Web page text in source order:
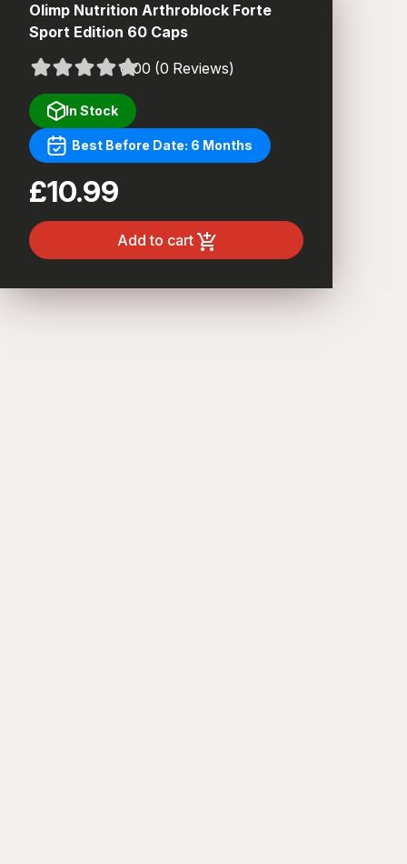
Olimp Nutrition Arthroblock Forte
Sport Edition 60 Caps
0.00 (0 Reviews)
In Stock
Best Before Date: 6 Months
£10.99
Add to cart